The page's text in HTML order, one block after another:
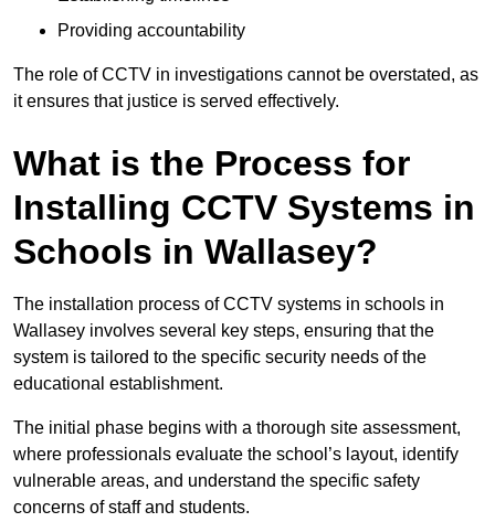
Providing accountability
The role of CCTV in investigations cannot be overstated, as
it ensures that justice is served effectively.
What is the Process for
Installing CCTV Systems in
Schools in Wallasey?
The installation process of CCTV systems in schools in
Wallasey involves several key steps, ensuring that the
system is tailored to the specific security needs of the
educational establishment.
The initial phase begins with a thorough site assessment,
where professionals evaluate the school’s layout, identify
vulnerable areas, and understand the specific safety
concerns of staff and students.